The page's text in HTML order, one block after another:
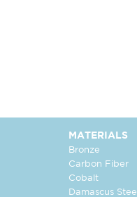
MATERIALS
Bronze
Carbon Fiber
Cobalt
Damascus Steel